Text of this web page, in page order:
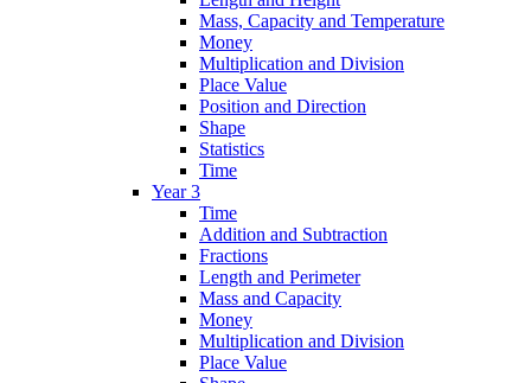
Mass, Capacity and Temperature
Money
Multiplication and Division
Place Value
Position and Direction
Shape
Statistics
Time
Year 3
Time
Addition and Subtraction
Fractions
Length and Perimeter
Mass and Capacity
Money
Multiplication and Division
Place Value